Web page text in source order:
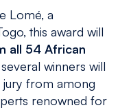
Lomé, a
this award will
all 54 African
winners will
jury from among
renowned for